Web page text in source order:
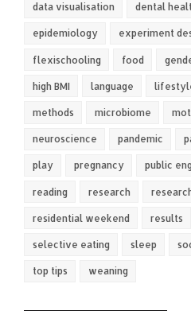
data visualisation dental
epidemiology experiment
flexischooling food
high BMI language
methods microbiome
neuroscience pandemic
play pregnancy public
reading research
residential weekend results
selective eating sleep
top tips weaning